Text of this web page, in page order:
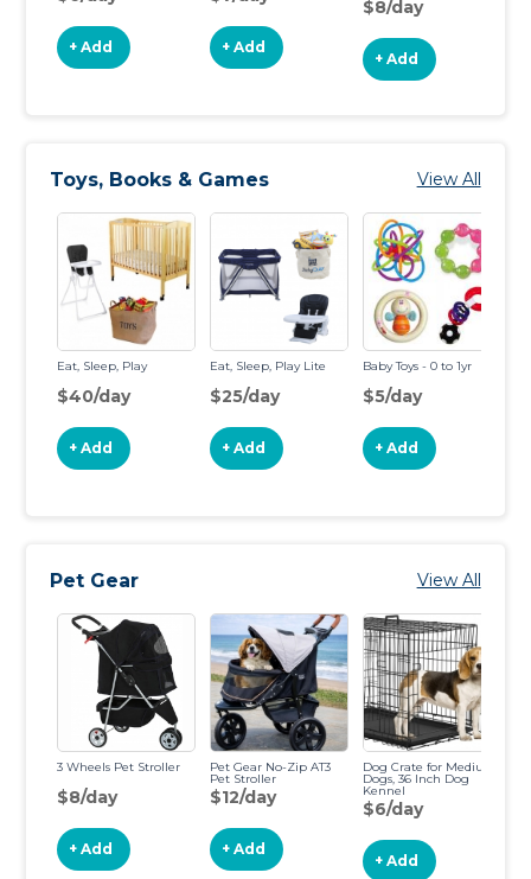
+ Add + Add
$8/day
+ Add
Toys, Books & Games View All
Eat, Sleep, Play
$40/day
+ Add
Eat, Sleep, Play Lite
$25/day
+ Add
Baby Toys - 0 to 1yr
$5/day
+ Add
Pet Gear View All
3 Wheels Pet Stroller
$8/day
+ Add
Pet Gear No-Zip AT3
Pet Stroller
$12/day
+ Add
Dog Crate for Medium
Dogs, 36 Inch Dog
Kennel
$6/day
+ Add